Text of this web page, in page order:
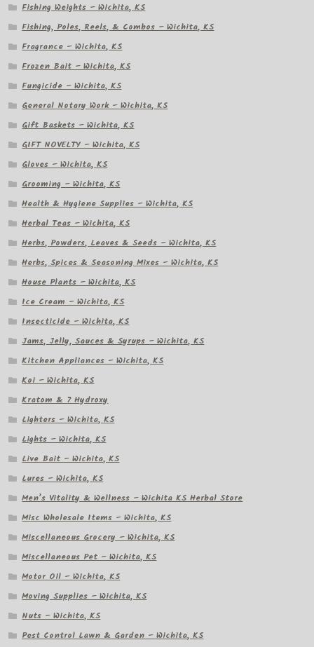
Fishing Weights – Wichita, KS
Fishing, Poles, Reels, & Combos – Wichita, KS
Fragrance – Wichita, KS
Frozen Bait – Wichita, KS
Fungicide – Wichita, KS
General Notary Work – Wichita, KS
Gift Baskets – Wichita, KS
GIFT NOVELTY – Wichita, KS
Gloves – Wichita, KS
Grooming – Wichita, KS
Health & Hygiene Supplies – Wichita, KS
Herbal Teas – Wichita, KS
Herbs, Powders, Leaves & Seeds – Wichita, KS
Herbs, Spices & Seasoning Mixes – Wichita, KS
House Plants – Wichita, KS
Ice Cream – Wichita, KS
Insecticide – Wichita, KS
Jams, Jelly, Sauces & Syrups – Wichita, KS
Kitchen Appliances – Wichita, KS
Koi – Wichita, KS
Kratom & 7 Hydroxy
Lighters – Wichita, KS
Lights – Wichita, KS
Live Bait – Wichita, KS
Lures – Wichita, KS
Men’s Vitality & Wellness – Wichita KS Herbal Store
Misc Wholesale Items – Wichita, KS
Miscellaneous Grocery – Wichita, KS
Miscellaneous Pet – Wichita, KS
Motor Oil – Wichita, KS
Moving Supplies – Wichita, KS
Nuts – Wichita, KS
Pest Control Lawn & Garden – Wichita, KS